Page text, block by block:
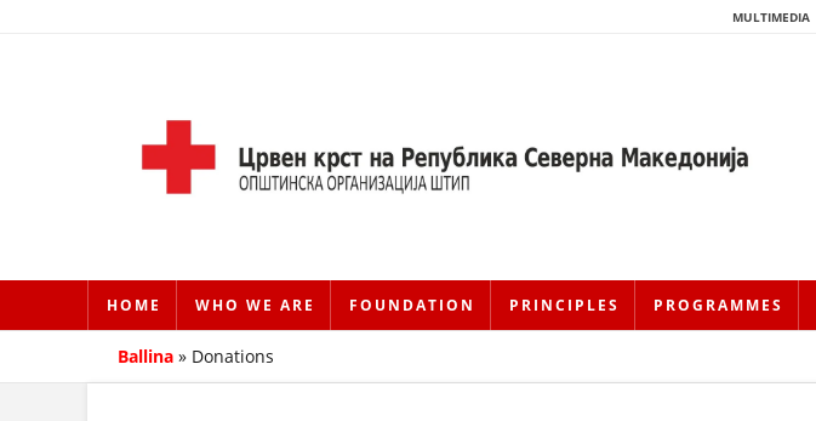
MULTIMEDIA
HOME WHO WE ARE FOUNDATION PRINCIPLES PROGRAMMES
Ballina » Donations